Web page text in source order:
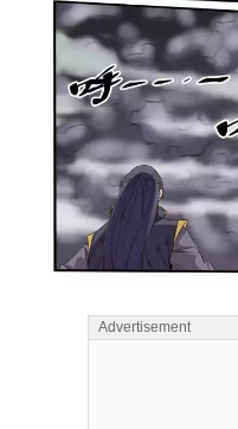
Advertisement